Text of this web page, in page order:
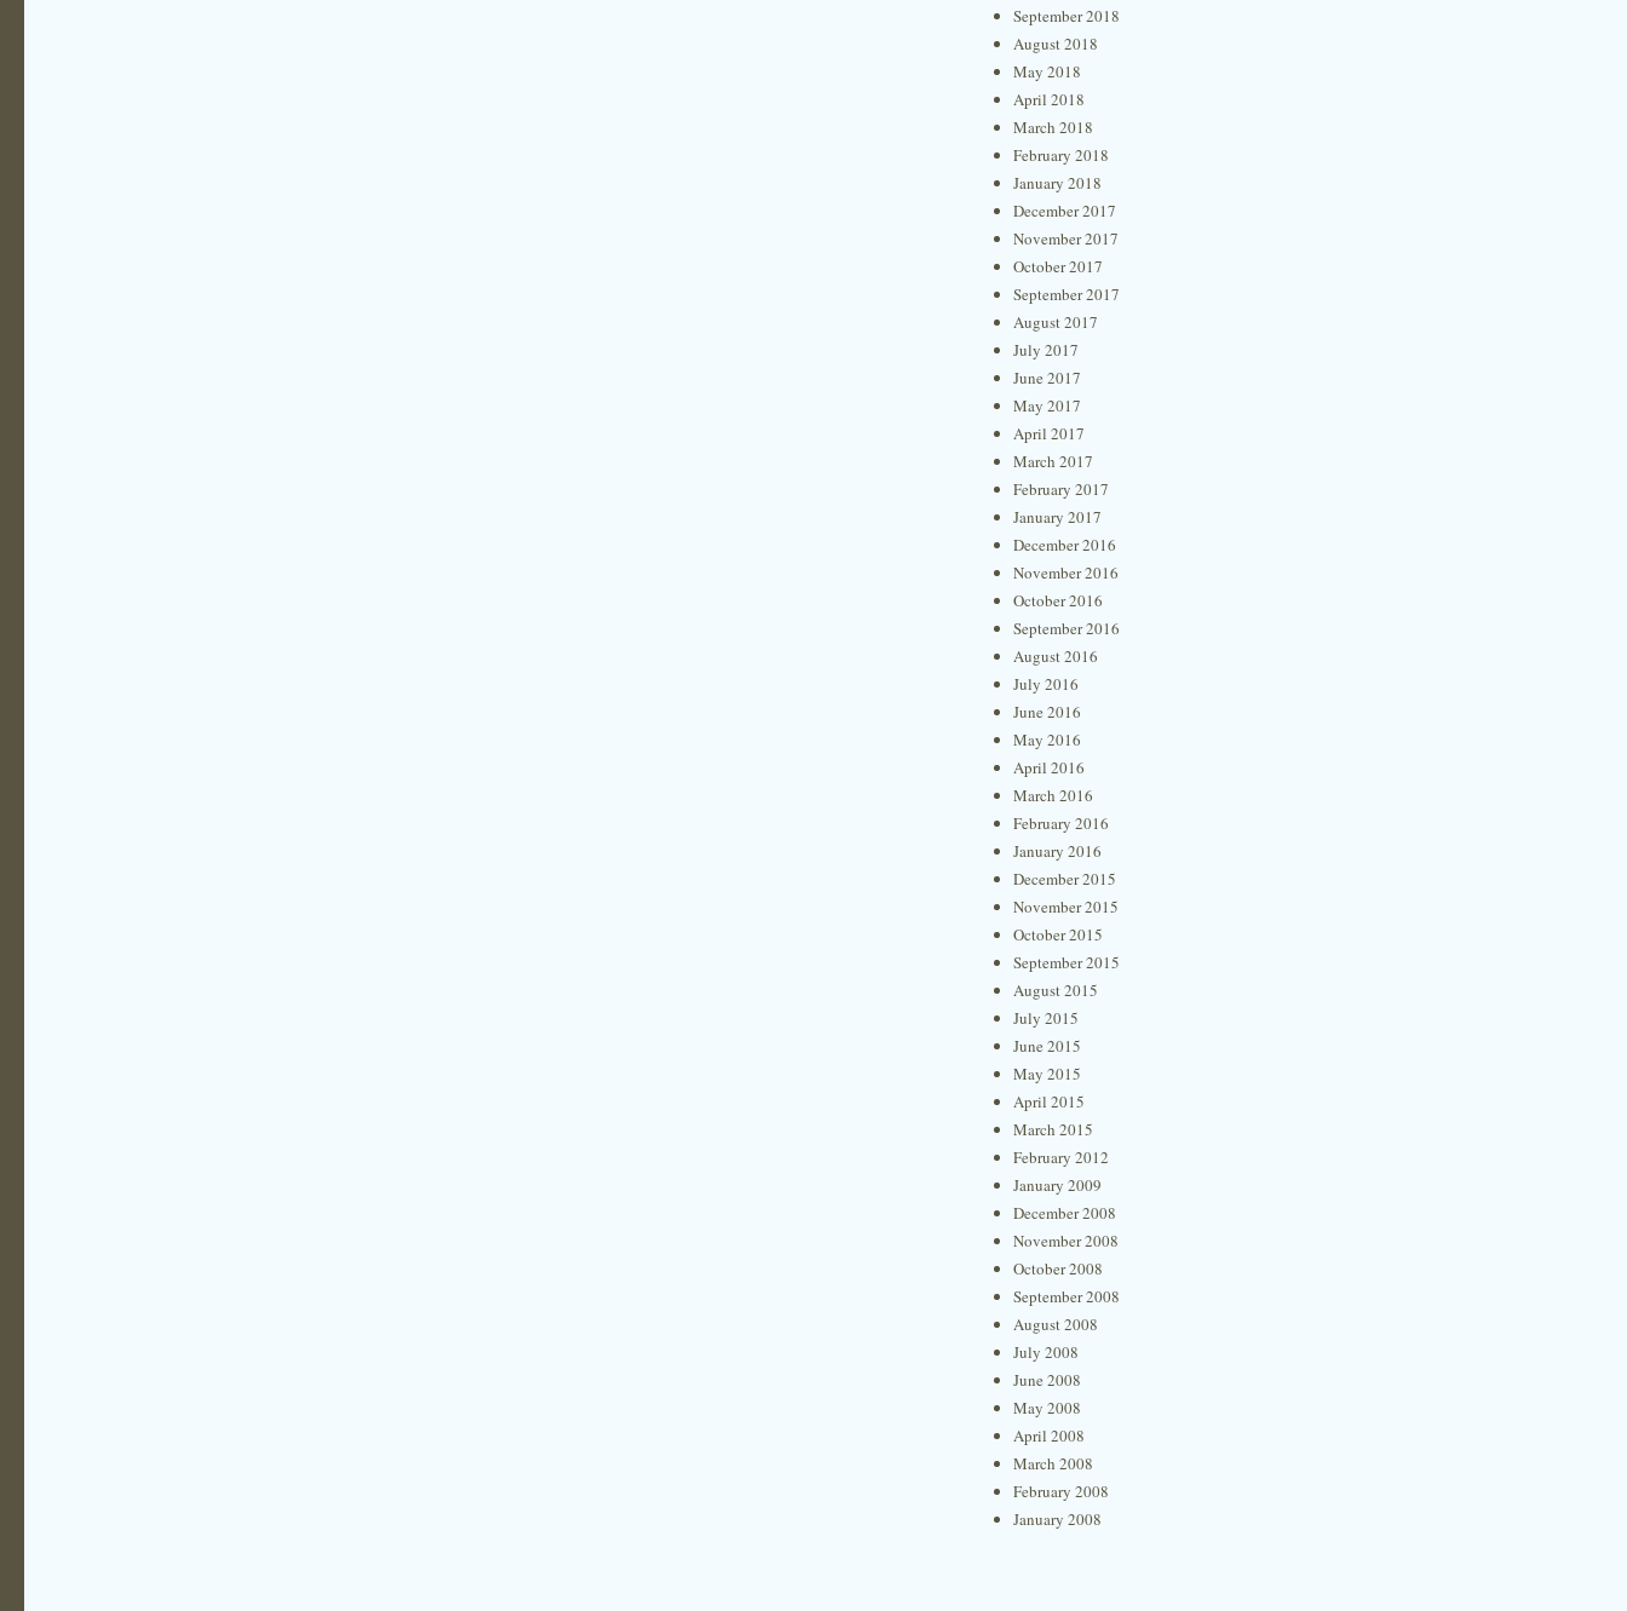
September 2018
August 2018
May 2018
April 2018
March 2018
February 2018
January 2018
December 2017
November 2017
October 2017
September 2017
August 2017
July 2017
June 2017
May 2017
April 2017
March 2017
February 2017
January 2017
December 2016
November 2016
October 2016
September 2016
August 2016
July 2016
June 2016
May 2016
April 2016
March 2016
February 2016
January 2016
December 2015
November 2015
October 2015
September 2015
August 2015
July 2015
June 2015
May 2015
April 2015
March 2015
February 2012
January 2009
December 2008
November 2008
October 2008
September 2008
August 2008
July 2008
June 2008
May 2008
April 2008
March 2008
February 2008
January 2008